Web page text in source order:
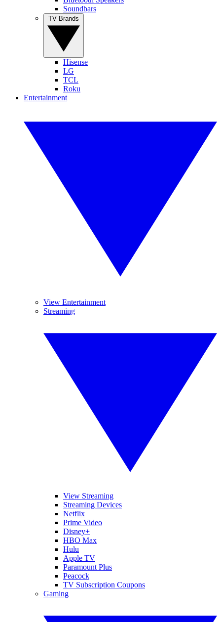
Soundbars
Hisense
LG
TCL
Roku
Entertainment
View Entertainment
Streaming
View Streaming
Streaming Devices
Netflix
Prime Video
Disney+
HBO Max
Hulu
Apple TV
Paramount Plus
Peacock
TV Subscription Coupons
Gaming